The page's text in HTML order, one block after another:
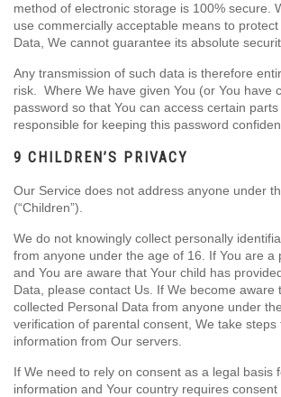
method of electronic storage is 100% secure.
use commercially acceptable means to
Data, We cannot guarantee its absolute
Any transmission of such data is therefore
risk. Where We have given You (or You have
password so that You can access certain
responsible for keeping this password
9 CHILDREN’S PRIVACY
Our Service does not address anyone under
(“Children”).
We do not knowingly collect personally
from anyone under the age of 16. If You are a
and You are aware that Your child has
Data, please contact Us. If We become aware
collected Personal Data from anyone under
verification of parental consent, We take
information from Our servers.
If We need to rely on consent as a legal basis
information and Your country requires